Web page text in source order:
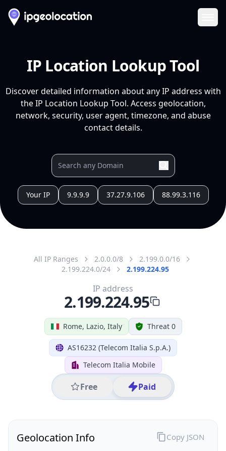
IP Location Lookup Tool
Discover detailed information about any IP address with
the IP Location Lookup Tool. Access geolocation,
network, security, user agent, timezone, and abuse
contact details.
Your IP 9.9.9.9 37.27.9.106 88.99.3.116
All IP Ranges 2.0.0.0/8
2.199.0.0/16
2.199.224.0/24
2.199.224.95
Rome, Lazio, Italy Threat 0
AS16232 (Telecom Italia S.p.A.)
Telecom Italia Mobile
Free Paid
IP address
2.199.224.95
Geolocation Info Copy JSON